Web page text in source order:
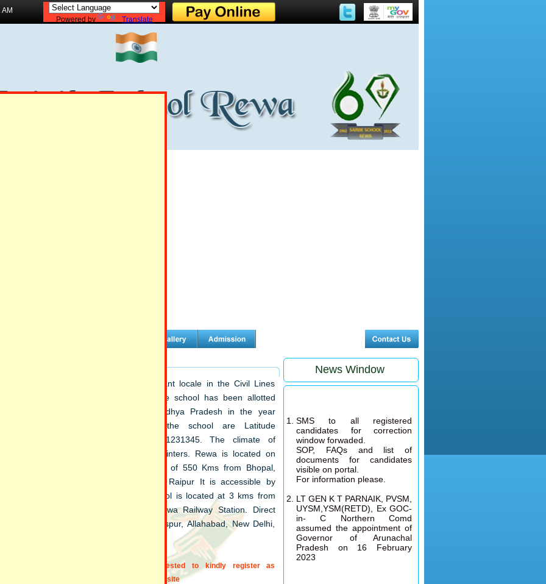
Powered by
Translate
school is situated at a quiet and pleasant locale in the Civil Lines
of Rewa, the land of White Tigers. The school has been allotted
of 242.77 acres by State Govt of Madhya Pradesh in the year
The geographical coordinates of the school are Latitude
Longitude 81.2999941231345. The climate of
is dry in summer and quite cold in winters. Rewa is located on
Allahabad-Mumbai highway at a distance of 550 Kms from Bhopal,
Kms from Jabalpur and 578 kms from Raipur It is accessible by
and rail from Satna (54 kms). The school is located at 3 kms from
Bus stand and 6 kms away from Rewa Railway Station. Direct
are available for Bhopal, Jabalpur, Bilaspur, Allahabad, New Delhi,
ex- students of the school are requested to kindly register as
Visit "Alumni" section of our school website
News Window
SMS to all registered
candidates for correction
window forwaded.
SOP, FAQs and list of
documents for candidates
visible on portal.
For information please.
LT GEN K T PARNAIK, PVSM,
UYSM,YSM(RETD), Ex GOC-
in- C Northern Comd
assumed the appointment of
Governor of Arunachal
Pradesh on 16 February
2023